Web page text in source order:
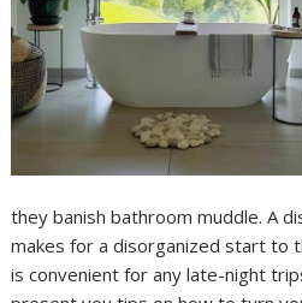
they banish bathroom muddle. A
makes for a disorganized start to
is convenient for any late-night